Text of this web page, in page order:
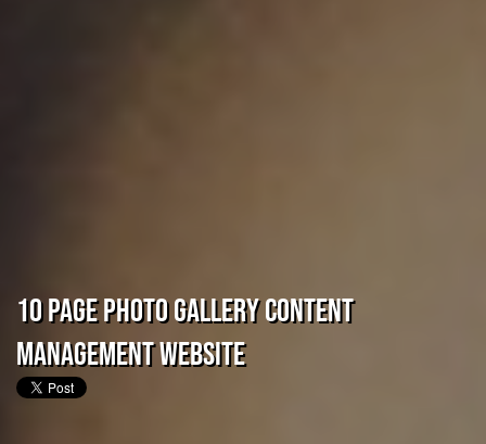
10 Page Photo Gallery Content
Management Website